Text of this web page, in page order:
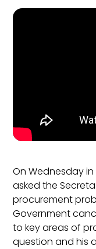
On Wednesday
asked the
procurement
Government
to key areas of
question and his